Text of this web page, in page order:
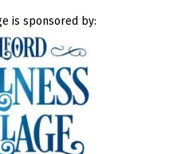
is sponsored by: